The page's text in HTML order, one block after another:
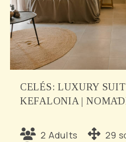
CELÉS: LUXURY
KEFALONIA |
2 Adults
29